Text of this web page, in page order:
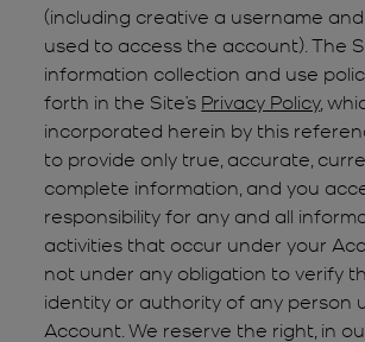
(including creative a username
used to access the account). The
information collection and use
forth in the Site’s Privacy Policy,
incorporated herein by this
to provide only true, accurate,
complete information, and you
responsibility for any and all
activities that occur under your
not under any obligation to verify
identity or authority of any person
Account. We reserve the right, in